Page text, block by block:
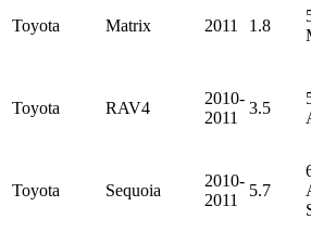
Toyota Matrix 2011 1.8
Toyota RAV4
2010-
2011
3.5
Toyota Sequoia
2010-
2011
5.7